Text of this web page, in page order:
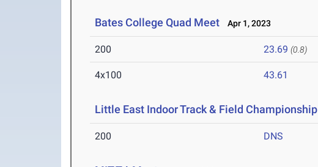
Bates College Quad Meet Apr 1, 2023
200 23.69 (0.8)
4x100 43.61
Little East Indoor Track & Field Championship
200 DNS